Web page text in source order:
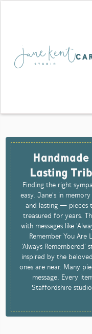
Lasting
Finding the right
easy. Jane's in
and lasting — pieces
treasured for years.
with messages like
Remember You Are
'Always Remembered'
inspired by the
ones are near. Many
message. Every
Staffordshire